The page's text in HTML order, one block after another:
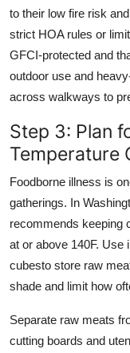
to their low fire risk
strict HOA rules or
GFCI-protected and
outdoor use and
across walkways to
Step 3: Plan
Temperature
Foodborne illness is
gatherings. In
recommends keeping
at or above 140F. Use
cubesto store raw
shade and limit how
Separate raw meats
cutting boards and